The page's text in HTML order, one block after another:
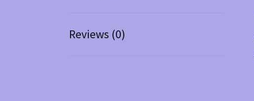
Reviews (0)